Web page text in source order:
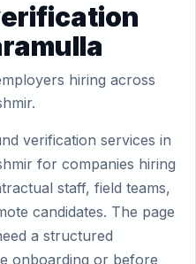
hiring across
verification services in
for companies hiring
staff, field teams,
candidates. The page
a structured
onboarding or before